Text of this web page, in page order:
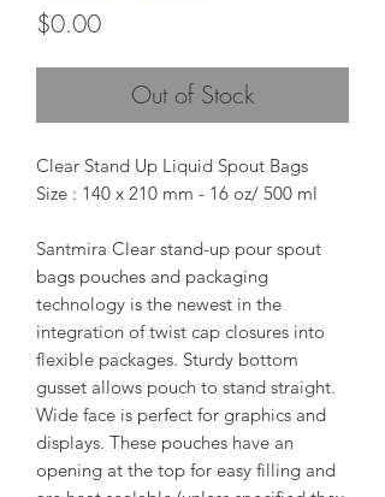
$0.00Price
Out of Stock
Clear Stand Up Liquid Spout Bags
Size : 140 x 210 mm - 16 oz/ 500 ml
Santmira Clear stand-up pour spout
bags pouches and packaging
technology is the newest in the
integration of twist cap closures into
flexible packages. Sturdy bottom
gusset allows pouch to stand straight.
Wide face is perfect for graphics and
displays. These pouches have an
opening at the top for easy filling and